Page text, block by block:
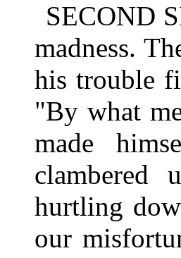
SECOND
madness.
his trouble
"By what
made
clambered
hurtling
our